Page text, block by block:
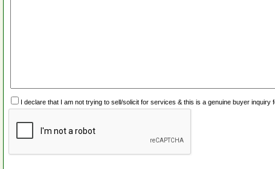
I declare that I am not trying to sell/solicit for services & this is a genuine buyer